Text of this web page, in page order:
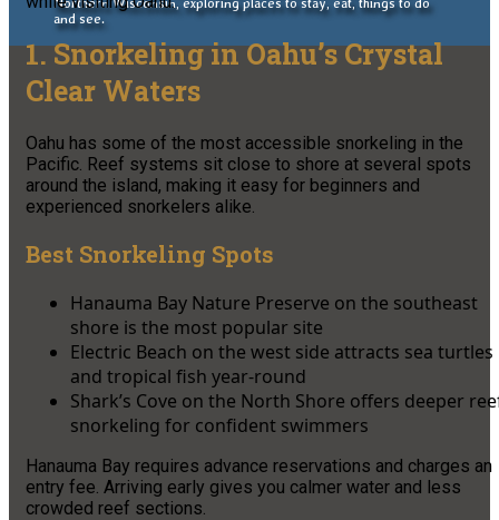
and see.
1. Snorkeling in Oahu’s Crystal
Clear Waters
Oahu has some of the most accessible snorkeling in the
Pacific. Reef systems sit close to shore at several spots
around the island, making it easy for beginners and
experienced snorkelers alike.
Best Snorkeling Spots
Hanauma Bay Nature Preserve on the southeast
shore is the most popular site
Electric Beach on the west side attracts sea turtles
and tropical fish year-round
Shark’s Cove on the North Shore offers deeper
snorkeling for confident swimmers
Hanauma Bay requires advance reservations and charges an
entry fee. Arriving early gives you calmer water and less
crowded reef sections.